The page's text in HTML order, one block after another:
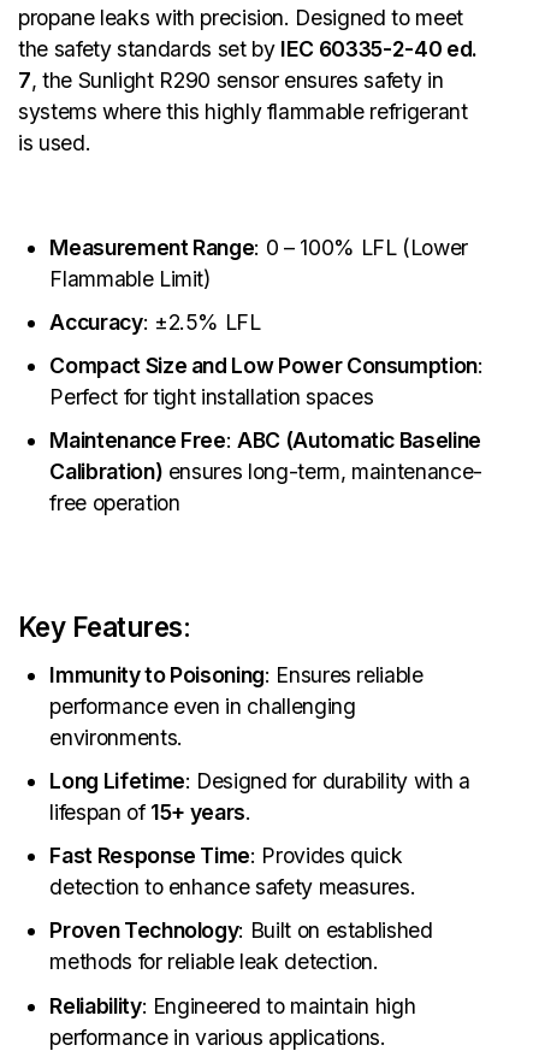
propane leaks with precision. Designed to meet
the safety standards set by IEC 60335-2-40 ed.
7, the Sunlight R290 sensor ensures safety in
systems where this highly flammable refrigerant
is used.
Measurement Range: 0 – 100% LFL (Lower
Flammable Limit)
Accuracy: ±2.5% LFL
Compact Size and Low Power Consumption:
Perfect for tight installation spaces
Maintenance Free:ABC (Automatic Baseline
Calibration) ensures long-term, maintenance-
free operation
Key Features:
Immunity to Poisoning: Ensures reliable
performance even in challenging
environments.
Long Lifetime: Designed for durability with a
lifespan of 15+ years.
Fast Response Time: Provides quick
detection to enhance safety measures.
Proven Technology: Built on established
methods for reliable leak detection.
Reliability: Engineered to maintain high
performance in various applications.